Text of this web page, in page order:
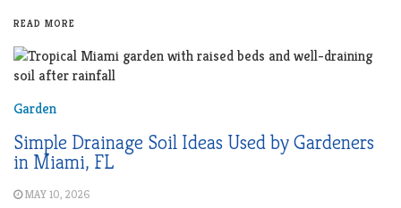
READ MORE
Garden
Simple Drainage Soil Ideas Used by Gardeners
in Miami, FL
MAY 10, 2026